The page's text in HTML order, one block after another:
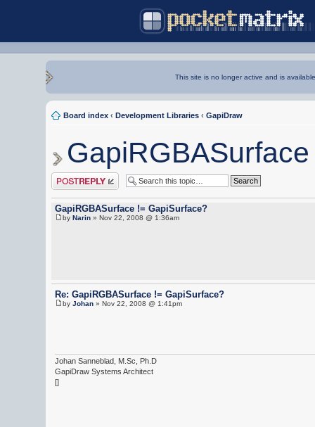
This site is no longer active and is
Board index ‹ Development Libraries ‹ GapiDraw
Post a reply
GapiRGBASurface != GapiSurface?
by Narin » Nov 22, 2008 @ 1:36am
Re: GapiRGBASurface != GapiSurface?
by Johan » Nov 22, 2008 @ 1:41pm
Johan Sanneblad, M.Sc, Ph.D
GapiDraw Systems Architect
[]